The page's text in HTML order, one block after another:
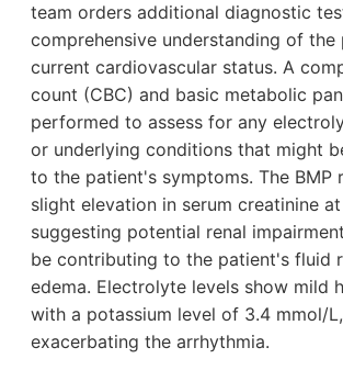
team orders additional diagnostic
comprehensive understanding of the
current cardiovascular status. A
count (CBC) and basic metabolic
performed to assess for any
or underlying conditions that might
to the patient's symptoms. The BMP
slight elevation in serum creatinine
suggesting potential renal
be contributing to the patient's fluid
edema. Electrolyte levels show mild
with a potassium level of 3.4 mmol/
exacerbating the arrhythmia.